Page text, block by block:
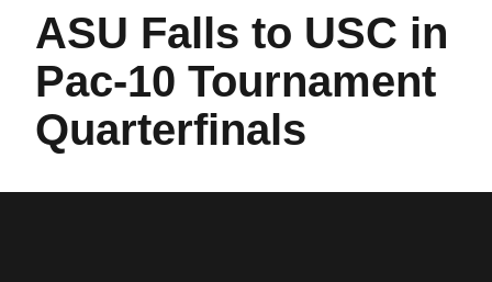
ASU Falls to USC in
Pac-10 Tournament
Quarterfinals